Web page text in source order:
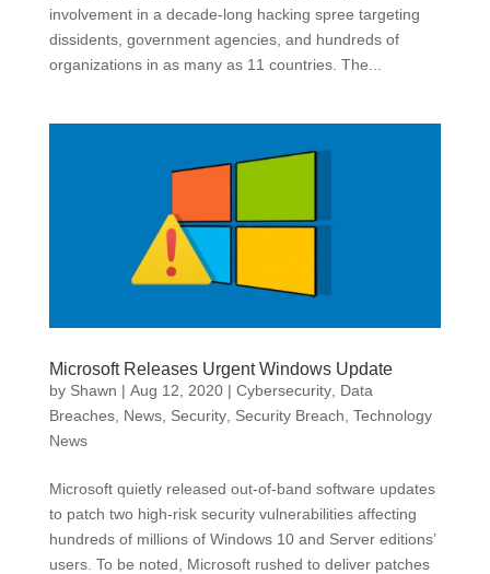
involvement in a decade-long hacking spree targeting
dissidents, government agencies, and hundreds of
organizations in as many as 11 countries. The...
Microsoft Releases Urgent Windows Update
by Shawn | Aug 12, 2020| Cybersecurity, Data
Breaches, News, Security, Security Breach Technology
News
Microsoft quietly released out-of-band software updates
to patch two high-risk security vulnerabilities affecting
hundreds of millions of Windows 10 and Server editions’
users. To be noted, Microsoft rushed to deliver patches